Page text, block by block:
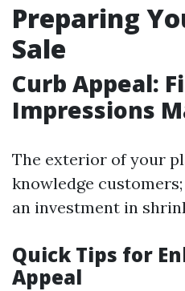
Preparing
Sale
Curb Appeal:
Impressions
The exterior of your
knowledge
an investment in
Quick Tips for
Appeal